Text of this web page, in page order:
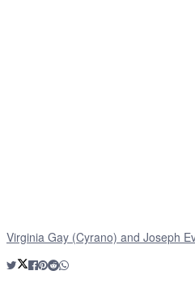
Virginia Gay (Cyrano) and Joseph